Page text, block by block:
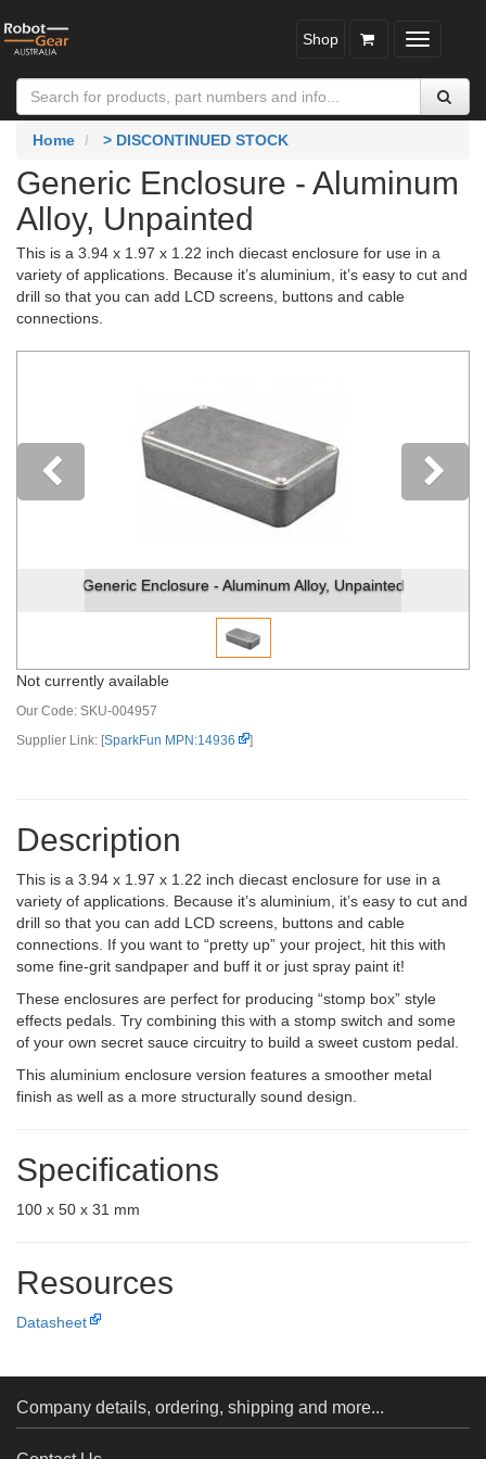
Toggle
Shop
Home > DISCONTINUED STOCK
Generic Enclosure - Aluminum
Alloy, Unpainted
This is a 3.94 x 1.97 x 1.22 inch diecast enclosure for use in a
variety of applications. Because it’s aluminium, it’s easy to cut and
drill so that you can add LCD screens, buttons and cable
connections.
Generic Enclosure - Aluminum Alloy, Unpainted
Previous
Not currently available
Our Code: SKU-004957
Supplier Link: [SparkFun MPN:14936 ]
Description
This is a 3.94 x 1.97 x 1.22 inch diecast enclosure for use in a
variety of applications. Because it’s aluminium, it’s easy to cut and
drill so that you can add LCD screens, buttons and cable
connections. If you want to “pretty up” your project, hit this with
some fine-grit sandpaper and buff it or just spray paint it!
These enclosures are perfect for producing “stomp box” style
effects pedals. Try combining this with a stomp switch and some
of your own secret sauce circuitry to build a sweet custom pedal.
This aluminium enclosure version features a smoother metal
finish as well as a more structurally sound design.
Specifications
100 x 50 x 31 mm
Resources
Datasheet
Company details, ordering, shipping and more...